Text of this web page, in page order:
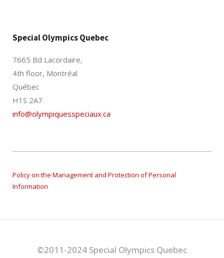
Special Olympics Quebec
7665 Bd Lacordaire,
4th floor, Montréal
Québec
H1S 2A7
info@olympiquesspeciaux.ca
Policy on the Management and Protection of Personal
Information
©2011-2024 Special Olympics Quebec